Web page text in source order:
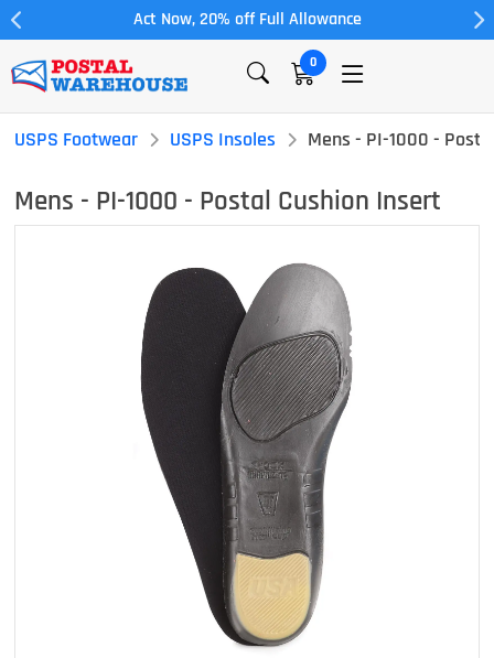
Act Now, 20% off Full Allowance
0
USPS Footwear USPS Insoles Mens - PI-1000 -
Mens - PI-1000 - Postal Cushion Insert